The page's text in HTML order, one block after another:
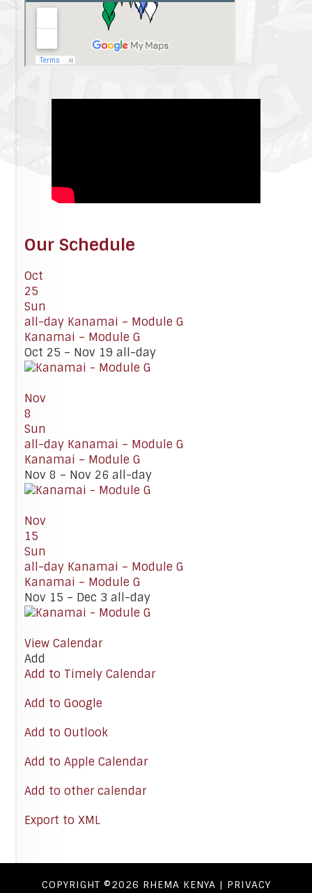
Our Schedule
Oct
25
Sun
all-day Kanamai – Module G
Kanamai – Module G
Oct 25 – Nov 19all-day
Nov
8
Sun
all-day Kanamai – Module G
Kanamai – Module G
Nov 8 – Nov 26all-day
Nov
15
Sun
all-day Kanamai – Module G
Kanamai – Module G
Nov 15 – Dec 3all-day
View Calendar
Add
Add to Timely Calendar
Add to Google
Add to Outlook
Add to Apple Calendar
Add to other calendar
Export to XML
COPYRIGHT ©2026 RHEMA KENYA | PRIVACY